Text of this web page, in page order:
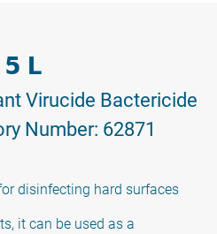
L
Virucide Bactericide
Number: 62871
disinfecting hard surfaces
it can be used as a